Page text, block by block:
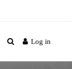
Log in